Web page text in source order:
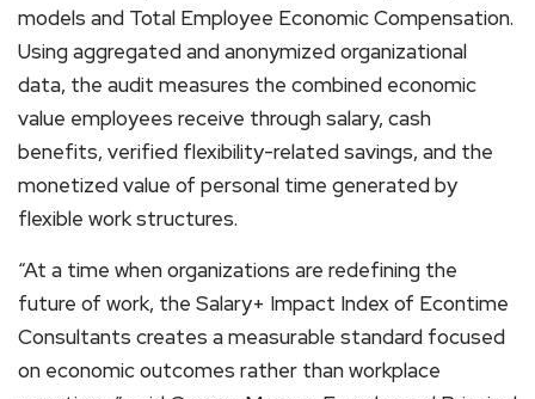
models and Total Employee Economic Compensation.
Using aggregated and anonymized organizational
data, the audit measures the combined economic
value employees receive through salary, cash
benefits, verified flexibility-related savings, and the
monetized value of personal time generated by
flexible work structures.
“At a time when organizations are redefining the
future of work, the Salary+ Impact Index of Econtime
Consultants creates a measurable standard focused
on economic outcomes rather than workplace